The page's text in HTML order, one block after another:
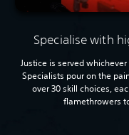
Specialise with
Justice is served
Specialists pour on the
over 30 skill choices,
flamethrowers